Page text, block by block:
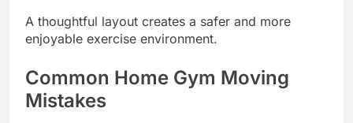
A thoughtful layout creates a safer and more
enjoyable exercise environment.
Common Home Gym Moving
Mistakes